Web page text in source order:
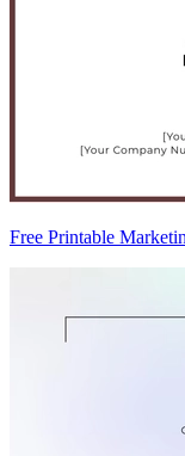
Free Printable